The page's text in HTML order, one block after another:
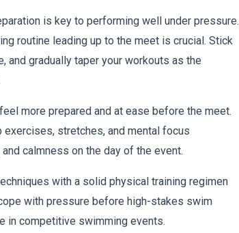
is key to performing well under pressure.
routine leading up to the meet is crucial. Stick
and gradually taper your workouts as the
more prepared and at ease before the meet.
exercises, stretches, and mental focus
calmness on the day of the event.
with a solid physical training regimen
with pressure before high-stakes swim
in competitive swimming events.